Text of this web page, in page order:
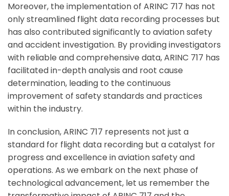
Moreover, the implementation of ARINC 717 has not
only streamlined flight data recording processes but
has also contributed significantly to aviation safety
and accident investigation. By providing investigators
with reliable and comprehensive data, ARINC 717 has
facilitated in-depth analysis and root cause
determination, leading to the continuous
improvement of safety standards and practices
within the industry.
In conclusion, ARINC 717 represents not just a
standard for flight data recording but a catalyst for
progress and excellence in aviation safety and
operations. As we embark on the next phase of
technological advancement, let us remember the